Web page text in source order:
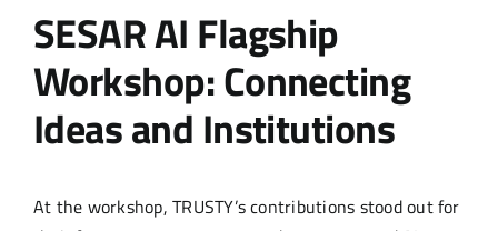
SESAR AI Flagship
Workshop: Connecting
Ideas and Institutions
At the workshop, TRUSTY’s contributions stood out for